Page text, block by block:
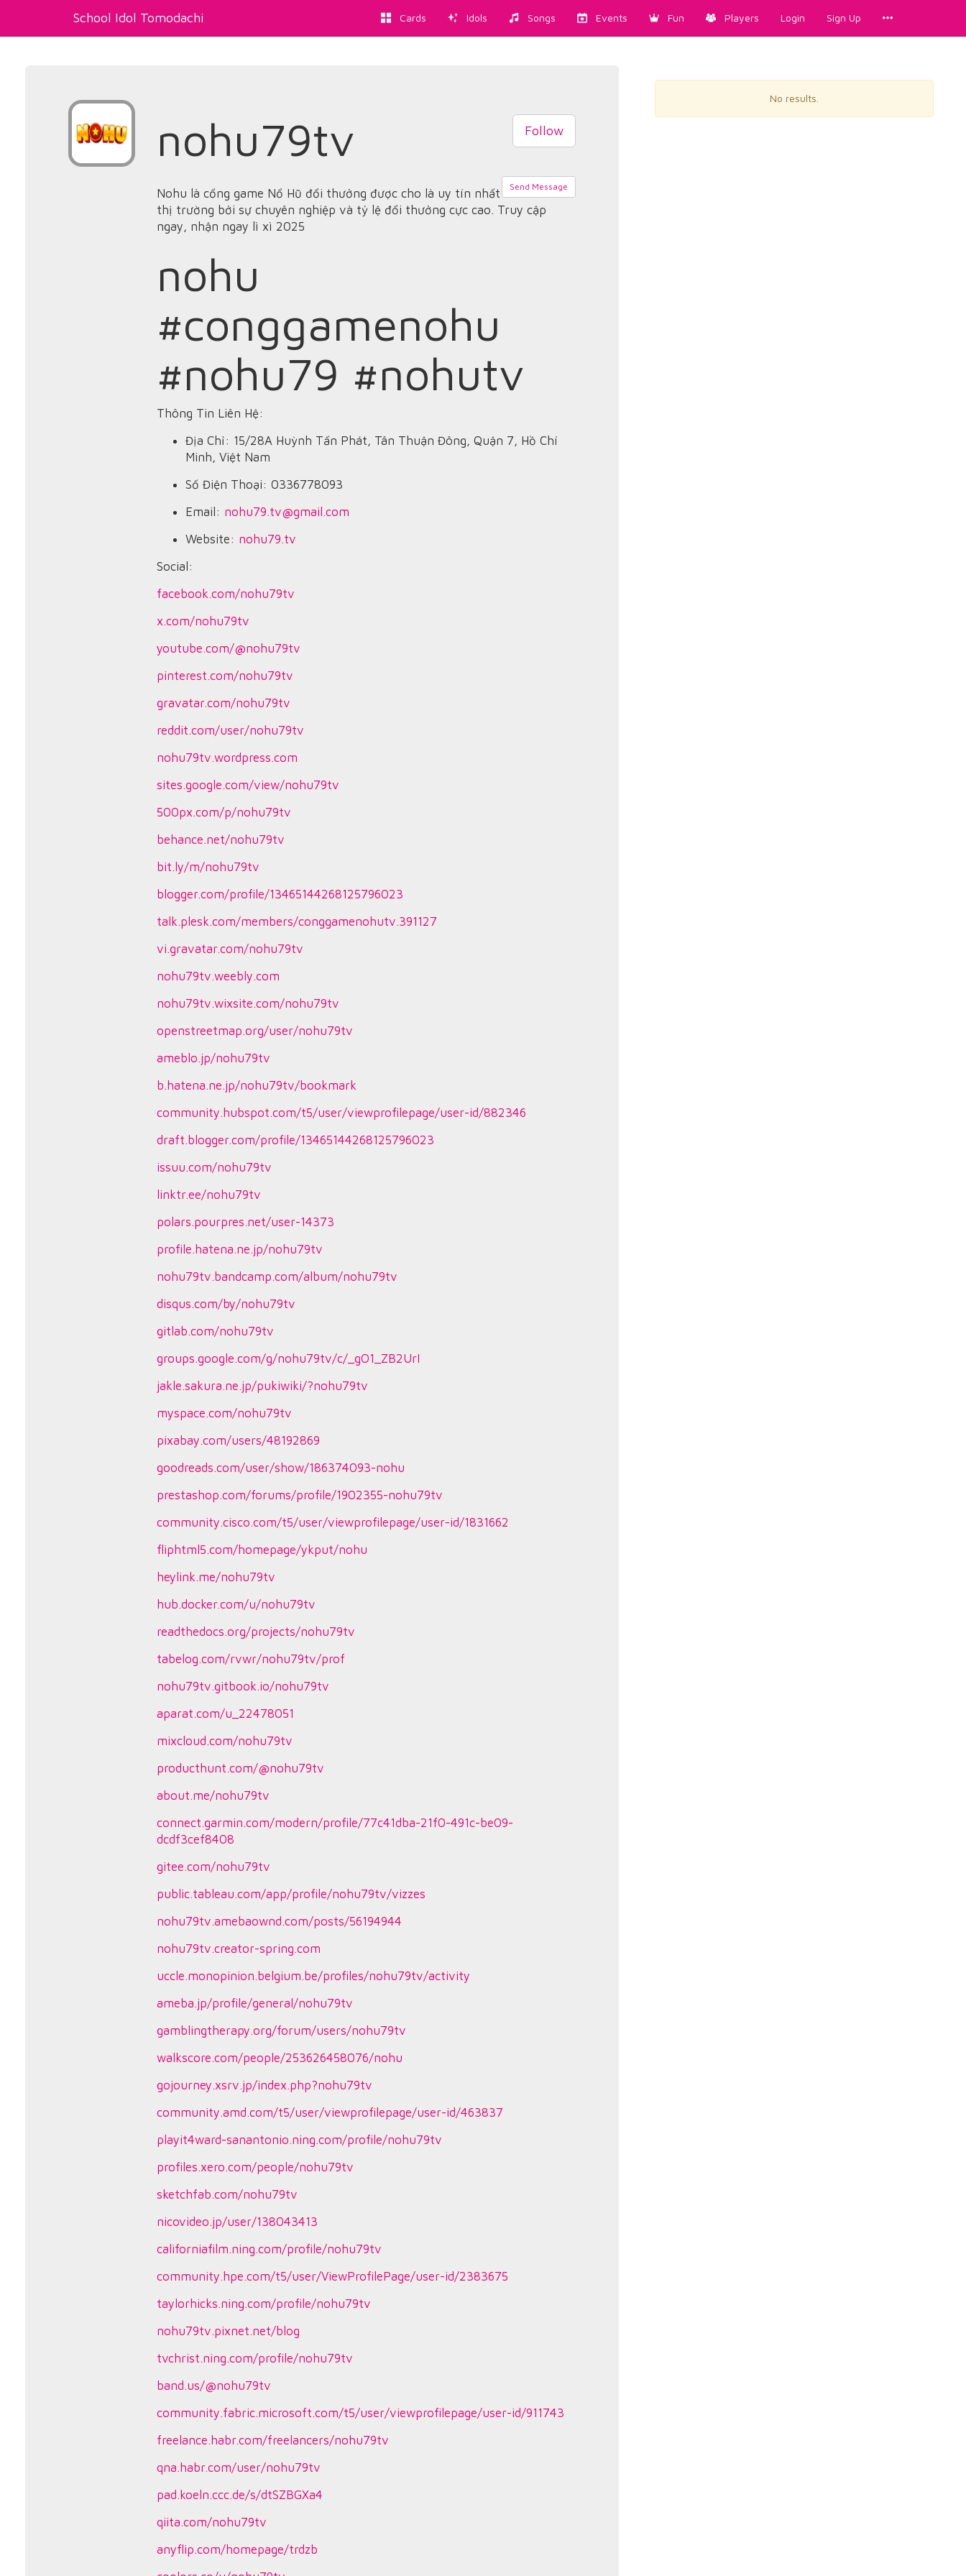
School Idol Tomodachi Cards Idols Songs Events Fun Players Login Sign Up
Follow
Send Message
nohu79tv
Nohu là cổng game Nổ Hũ đổi thưởng được cho là uy tín nhất
thị trường bởi sự chuyên nghiệp và tỷ lệ đổi thưởng cực cao. Truy cập
ngay, nhận ngay lì xì 2025
nohu
#conggamenohu
#nohu79 #nohutv
Thông Tin Liên Hệ:
Địa Chỉ: 15/28A Huỳnh Tấn Phát, Tân Thuận Đông, Quận 7, Hồ Chí
Minh, Việt Nam
Số Điện Thoại: 0336778093
Email: nohu79.tv@gmail.com
Website: nohu79.tv
Social:
facebook.com/nohu79tv
x.com/nohu79tv
youtube.com/@nohu79tv
pinterest.com/nohu79tv
gravatar.com/nohu79tv
reddit.com/user/nohu79tv
nohu79tv.wordpress.com
sites.google.com/view/nohu79tv
500px.com/p/nohu79tv
behance.net/nohu79tv
bit.ly/m/nohu79tv
blogger.com/profile/13465144268125796023
talk.plesk.com/members/conggamenohutv.391127
vi.gravatar.com/nohu79tv
nohu79tv.weebly.com
nohu79tv.wixsite.com/nohu79tv
openstreetmap.org/user/nohu79tv
ameblo.jp/nohu79tv
b.hatena.ne.jp/nohu79tv/bookmark
community.hubspot.com/t5/user/viewprofilepage/user-id/882346
draft.blogger.com/profile/13465144268125796023
issuu.com/nohu79tv
linktr.ee/nohu79tv
polars.pourpres.net/user-14373
profile.hatena.ne.jp/nohu79tv
nohu79tv.bandcamp.com/album/nohu79tv
disqus.com/by/nohu79tv
gitlab.com/nohu79tv
groups.google.com/g/nohu79tv/c/_gO1_ZB2UrI
jakle.sakura.ne.jp/pukiwiki/?nohu79tv
myspace.com/nohu79tv
pixabay.com/users/48192869
goodreads.com/user/show/186374093-nohu
prestashop.com/forums/profile/1902355-nohu79tv
community.cisco.com/t5/user/viewprofilepage/user-id/1831662
fliphtml5.com/homepage/ykput/nohu
heylink.me/nohu79tv
hub.docker.com/u/nohu79tv
readthedocs.org/projects/nohu79tv
tabelog.com/rvwr/nohu79tv/prof
nohu79tv.gitbook.io/nohu79tv
aparat.com/u_22478051
mixcloud.com/nohu79tv
producthunt.com/@nohu79tv
about.me/nohu79tv
connect.garmin.com/modern/profile/77c41dba-21f0-491c-be09-
dcdf3cef8408
gitee.com/nohu79tv
public.tableau.com/app/profile/nohu79tv/vizzes
nohu79tv.amebaownd.com/posts/56194944
nohu79tv.creator-spring.com
uccle.monopinion.belgium.be/profiles/nohu79tv/activity
ameba.jp/profile/general/nohu79tv
gamblingtherapy.org/forum/users/nohu79tv
walkscore.com/people/253626458076/nohu
gojourney.xsrv.jp/index.php?nohu79tv
community.amd.com/t5/user/viewprofilepage/user-id/463837
playit4ward-sanantonio.ning.com/profile/nohu79tv
profiles.xero.com/people/nohu79tv
sketchfab.com/nohu79tv
nicovideo.jp/user/138043413
californiafilm.ning.com/profile/nohu79tv
community.hpe.com/t5/user/ViewProfilePage/user-id/2383675
taylorhicks.ning.com/profile/nohu79tv
nohu79tv.pixnet.net/blog
tvchrist.ning.com/profile/nohu79tv
band.us/@nohu79tv
community.fabric.microsoft.com/t5/user/viewprofilepage/user-id/911743
freelance.habr.com/freelancers/nohu79tv
qna.habr.com/user/nohu79tv
pad.koeln.ccc.de/s/dtSZBGXa4
qiita.com/nohu79tv
anyflip.com/homepage/trdzb
No results.